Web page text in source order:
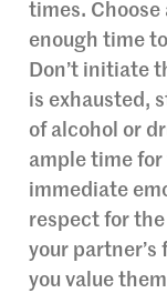
times. Choose
enough time
Don’t initiate
is exhausted,
of alcohol or
ample time
immediate
respect for
your
you value